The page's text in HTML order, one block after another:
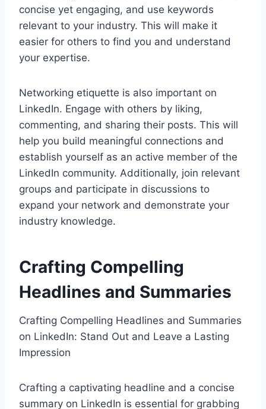
concise yet engaging, and use keywords
relevant to your industry. This will make it
easier for others to find you and understand
your expertise.
Networking etiquette is also important on
LinkedIn. Engage with others by liking,
commenting, and sharing their posts. This will
help you build meaningful connections and
establish yourself as an active member of the
LinkedIn community. Additionally, join relevant
groups and participate in discussions to
expand your network and demonstrate your
industry knowledge.
Crafting Compelling
Headlines and Summaries
Crafting Compelling Headlines and Summaries
on LinkedIn: Stand Out and Leave a Lasting
Impression
Crafting a captivating headline and a concise
summary on LinkedIn is essential for grabbing